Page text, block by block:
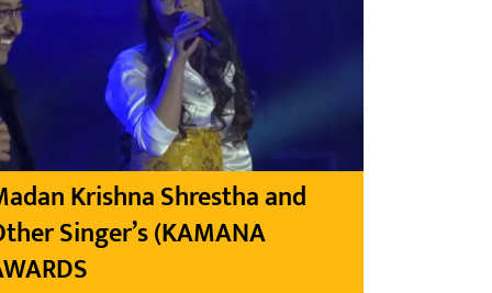
Krishna Shrestha and
Singer’s (KAMANA